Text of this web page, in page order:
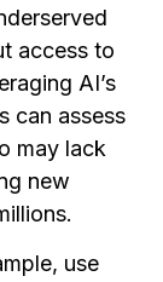
access to
AI’s
can assess
may lack
new
use